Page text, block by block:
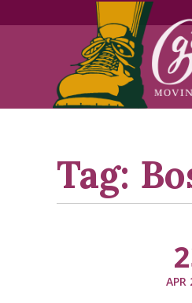
Skip
Skip
Tag:
APR